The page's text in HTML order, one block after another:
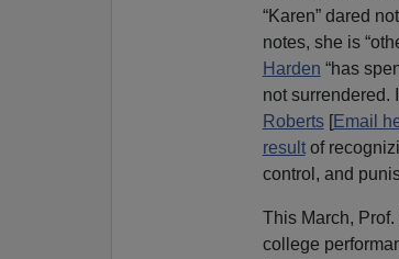
“Karen” dared
notes, she is
Harden “has
not surrendered.
Roberts[Email
resultof
control, and
This March,
college